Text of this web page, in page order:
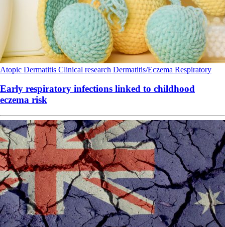
Atopic Dermatitis Clinical research Dermatitis/Eczema Respiratory
Early respiratory infections linked to childhood
eczema risk